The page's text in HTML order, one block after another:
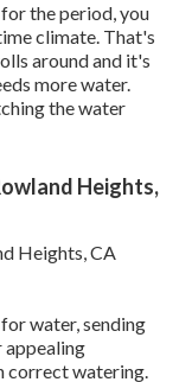
the period, you
climate. That's
around and it's
more water.
the water
Heights,
water, sending
appealing
correct watering.